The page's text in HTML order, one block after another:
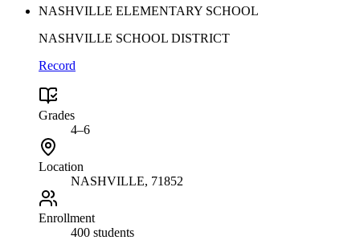
NASHVILLE ELEMENTARY SCHOOL
NASHVILLE SCHOOL DISTRICT
Record
Grades
4–6
Location
NASHVILLE, 71852
Enrollment
400 students